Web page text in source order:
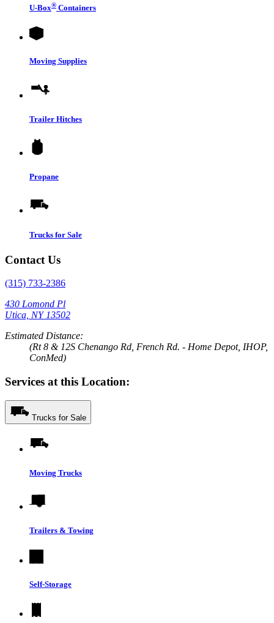
U-Box® Containers
Moving Supplies
Trailer Hitches
Propane
Trucks for Sale
Contact Us
(315) 733-2386
430 Lomond Pl
Utica, NY 13502
Estimated Distance:
(Rt 8 & 12S Chenango Rd, French Rd. - Home Depot, IHOP,
ConMed)
Services at this Location:
Trucks for Sale
Moving Trucks
Trailers & Towing
Self-Storage